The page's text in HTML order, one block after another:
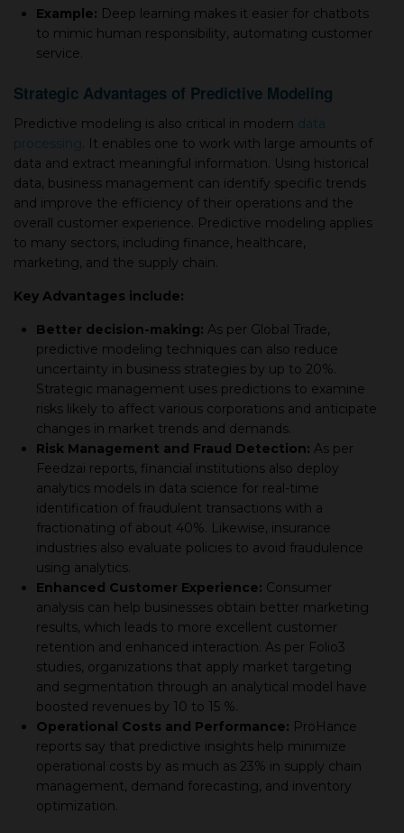
Example: Deep learning makes it easier for chatbots
to mimic human responsibility, automating customer
service.
Strategic Advantages of Predictive Modeling
Predictive modeling is also critical in modern data
processing . It enables one to work with large amounts of
data and extract meaningful information. Using historical
data, business management can identify specific trends
and improve the efficiency of their operations and the
overall customer experience. Predictive modeling applies
to many sectors, including finance, healthcare,
marketing, and the supply chain.
Key Advantages include:
Better decision-making: As per Global Trade,
predictive modeling techniques can also reduce
uncertainty in business strategies by up to 20%.
Strategic management uses predictions to examine
risks likely to affect various corporations and anticipate
changes in market trends and demands.
Risk Management and Fraud Detection: As per
Feedzai reports, financial institutions also deploy
analytics models in data science for real-time
identification of fraudulent transactions with a
fractionating of about 40%. Likewise, insurance
industries also evaluate policies to avoid fraudulence
using analytics.
Enhanced Customer Experience: Consumer
analysis can help businesses obtain better marketing
results, which leads to more excellent customer
retention and enhanced interaction. As per Folio3
studies, organizations that apply market targeting
and segmentation through an analytical model have
boosted revenues by 10 to 15 %.
Operational Costs and Performance: ProHance
reports say that predictive insights help minimize
operational costs by as much as 23% in supply chain
management, demand forecasting, and inventory
optimization.